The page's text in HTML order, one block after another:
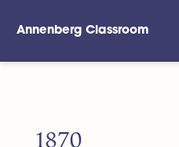
Annenberg Classroom
1870